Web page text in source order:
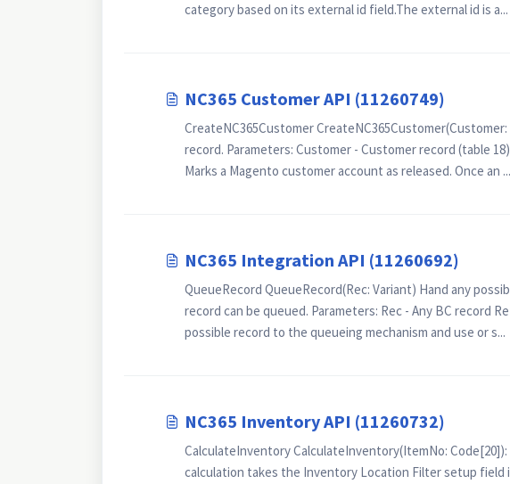
category based on its external id field.The external id is a...
NC365 Customer API (11260749)
CreateNC365Customer
record. Parameters: Customer - Customer record (table
Marks a Magento customer account as released. Once an ...
NC365 Integration API (11260692)
QueueRecord QueueRecord(Rec: Variant) Hand any
record can be queued. Parameters: Rec - Any BC record
possible record to the queueing mechanism and use or s...
NC365 Inventory API (11260732)
CalculateInventory CalculateInventory(ItemNo:
calculation takes the Inventory Location Filter setup